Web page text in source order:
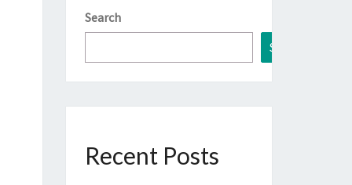
Search
Search
Recent Posts